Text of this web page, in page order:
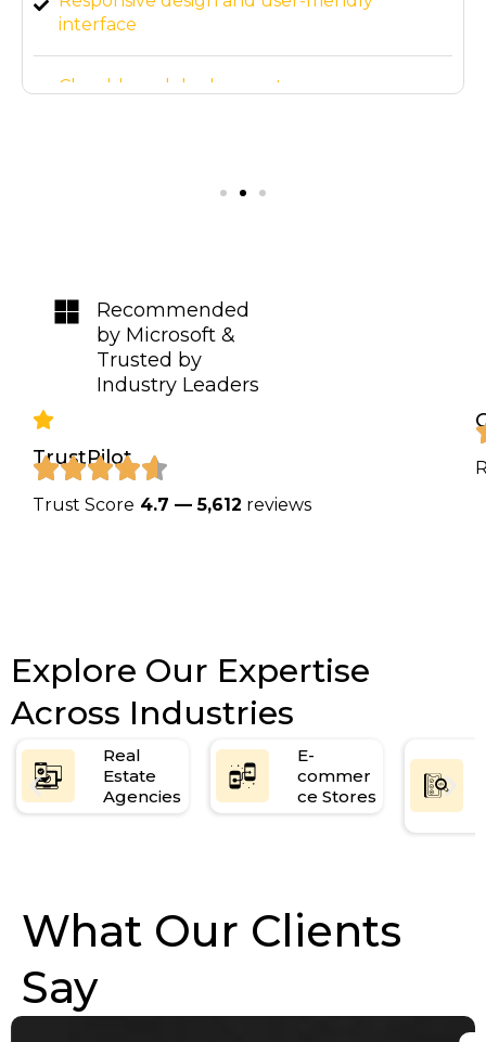
interface
Cloud-based deployment
Recommended
by Microsoft &
Trusted by
Industry Leaders
TrustPilot
Trust Score 4.7 — 5,612 reviews
Explore Our Expertise
Across Industries
Real
Estate
Agencies
E-
commer
ce Stores
What Our Clients
Say